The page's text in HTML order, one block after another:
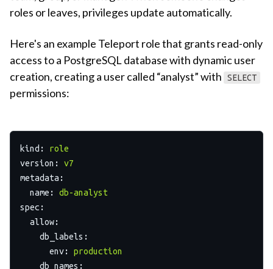
roles or leaves, privileges update automatically.
Here's an example Teleport role that grants read-only
access to a PostgreSQL database with dynamic user
creation, creating a user called “analyst” with
SELECT
permissions:
kind:
role
version:
v7
metadata:
name:
db-analyst
spec:
allow:
db_labels:
env:
production
db_names: